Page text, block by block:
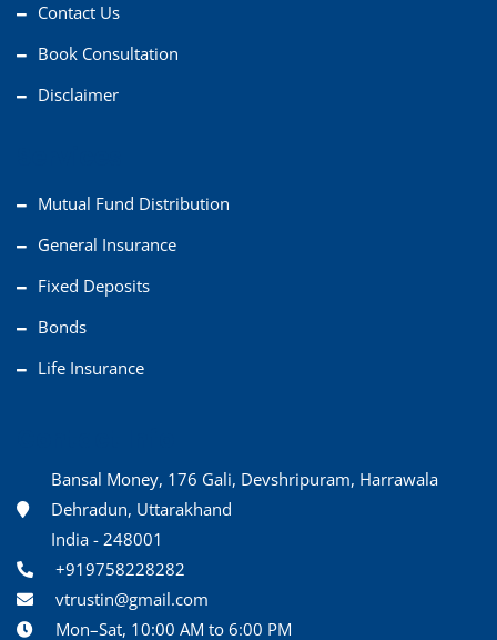
Contact Us
Book Consultation
Disclaimer
Mutual Fund Distribution
General Insurance
Fixed Deposits
Bonds
Life Insurance
Bansal Money, 176 Gali, Devshripuram, Harrawala
Dehradun, Uttarakhand
India - 248001
+919758228282
vtrustin@gmail.com
Mon–Sat, 10:00 AM to 6:00 PM